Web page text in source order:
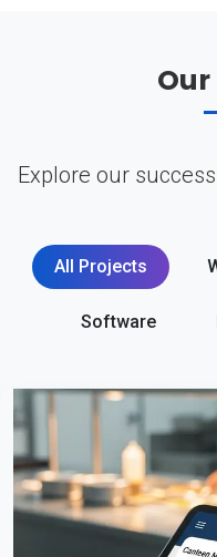
Explore our
All Projects
Software